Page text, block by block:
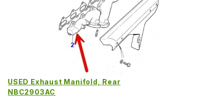
USED Exhaust Manifold, Rear
NBC2903AC